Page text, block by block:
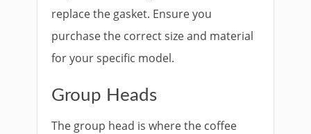
replace the gasket. Ensure you
purchase the correct size and material
for your specific model.
Group Heads
The group head is where the coffee